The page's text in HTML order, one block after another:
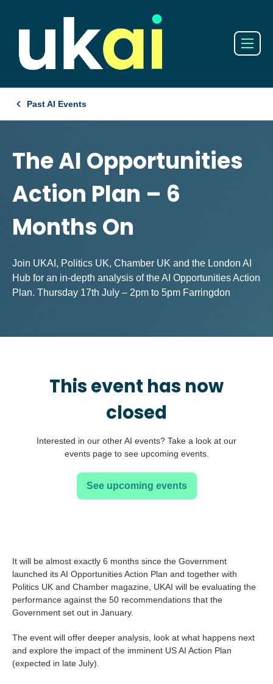
Past AI Events
The AI Opportunities
Action Plan – 6
Months On
Join UKAI, Politics UK, Chamber UK and the London AI
Hub for an in-depth analysis of the AI Opportunities Action
Plan. Thursday 17th July – 2pm to 5pm Farringdon
This event has now
closed
Interested in our other AI events? Take a look at our
events page to see upcoming events.
See upcoming events
It will be almost exactly 6 months since the Government
launched its AI Opportunities Action Plan and together with
Politics UK and Chamber magazine, UKAI will be evaluating the
performance against the 50 recommendations that the
Government set out in January.
The event will offer deeper analysis, look at what happens next
and explore the impact of the imminent US AI Action Plan
(expected in late July).